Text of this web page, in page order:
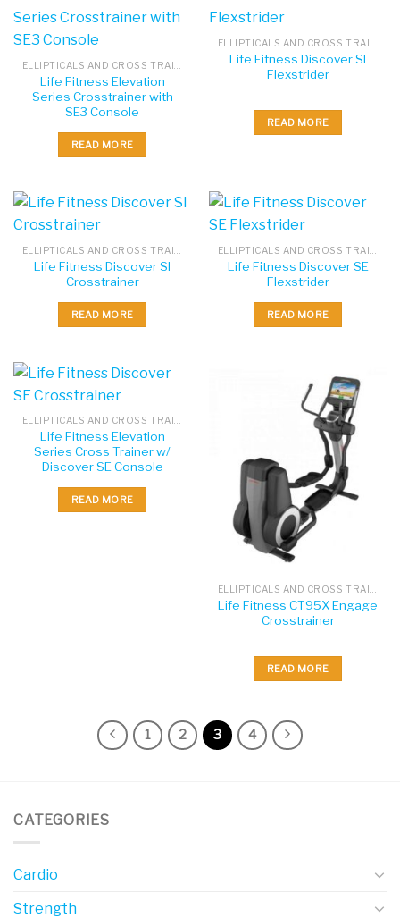
ELLIPTICALS AND CROSS TRAINERS
Life Fitness Elevation
Series Crosstrainer with
SE3 Console
READ MORE
ELLIPTICALS AND CROSS TRAINERS
Life Fitness Discover SI
Flexstrider
READ MORE
ELLIPTICALS AND CROSS TRAINERS
Life Fitness Discover SI
Crosstrainer
READ MORE
ELLIPTICALS AND CROSS TRAINERS
Life Fitness Discover SE
Flexstrider
READ MORE
ELLIPTICALS AND CROSS TRAINERS
Life Fitness Elevation
Series Cross Trainer w/
Discover SE Console
READ MORE
ELLIPTICALS AND CROSS TRAINERS
Life Fitness CT95X Engage
Crosstrainer
READ MORE
1 2 3 4
CATEGORIES
Cardio
Strength